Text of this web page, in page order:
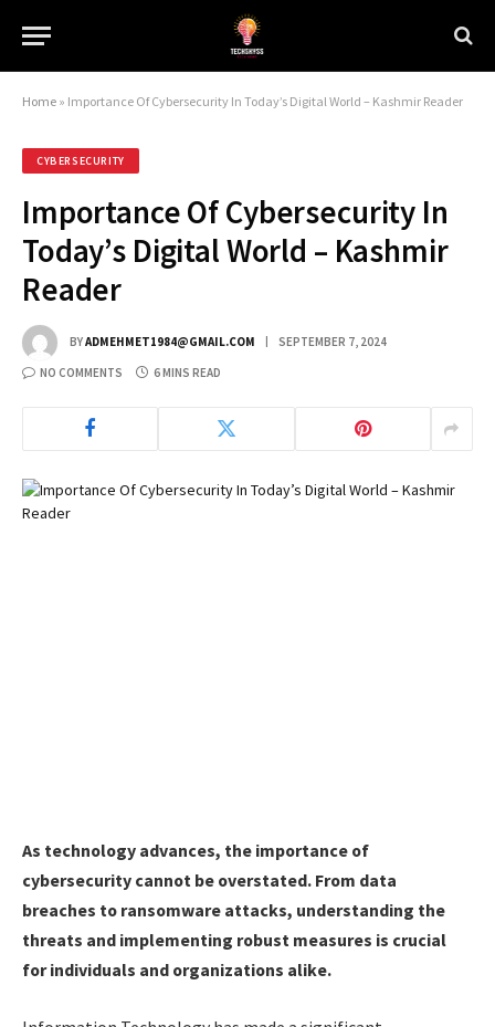
Home » Importance Of Cybersecurity In Today’s Digital World – Kashmir Reader
CYBERSECURITY
Importance Of Cybersecurity In
Today’s Digital World – Kashmir
Reader
BYADMEHMET1984@GMAIL.COM SEPTEMBER 7, 2024
NO COMMENTS 6 MINS READ
As technology advances, the importance of
cybersecurity cannot be overstated. From data
breaches to ransomware attacks, understanding the
threats and implementing robust measures is crucial
for individuals and organizations alike.